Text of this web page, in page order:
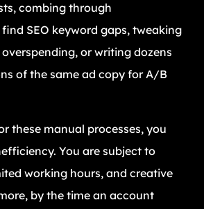
combing through
SEO keyword gaps, tweaking
or writing dozens
of the same ad copy for A/B
these manual processes, you
You are subject to
working hours, and creative
by the time an account